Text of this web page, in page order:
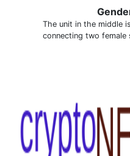
The unit in the middle
connecting two female